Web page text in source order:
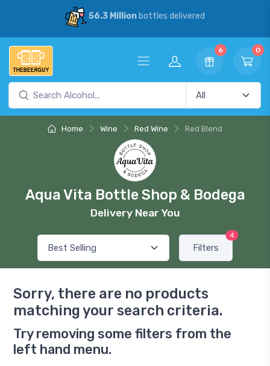
56.3 Millionbottles delivered
6 0
Home Wine Red Wine Red Blend
Aqua Vita Bottle Shop & Bodega
Delivery Near You
Filters
4
Sorry, there are no products
matching your search criteria.
Try removing some filters from the
left hand menu.